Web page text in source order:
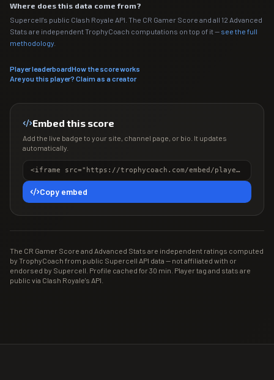
Where does this data come from?
Supercell's public Clash Royale API. The CR Gamer Score and all 12 Advanced
Stats are independent TrophyCoach computations on top of it — see the full
methodology
Player leaderboardHow the score works
Are you this player? Claim as a creator
Embed this score
Add the live badge to your site, channel page, or bio. It updates
automatically.
<iframe src="https://trophycoach.com/embed/player/%23PJL2JQV2" height="150" style="border:0;overflow:hidden;width:100%;max-width:380px" title="CR Gamer Score" loading="lazy"></iframe>
Copy embed
The CR Gamer Score and Advanced Stats are independent ratings computed
by TrophyCoach from public Supercell API data — not affiliated with or
endorsed by Supercell. Profile cached for 30 min. Player tag and stats are
public via Clash Royale's API.